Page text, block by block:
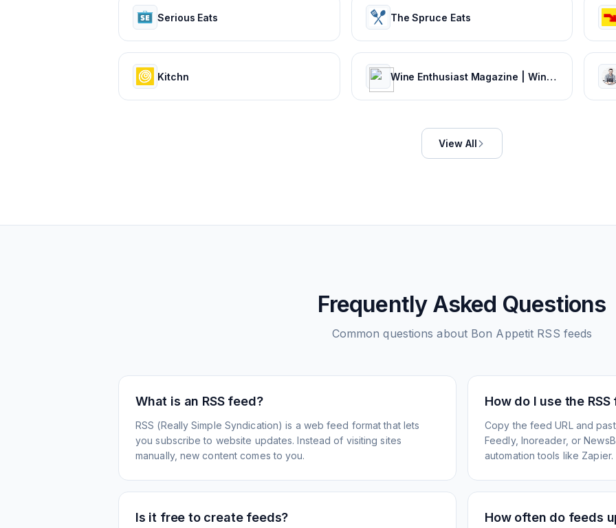
Serious Eats The Spruce Eats
Kitchn Wine Enthusiast Magazine | Wine Ratings, Wine News, Recipe Pairings
View All
Frequently Asked Questions
Common questions about Bon Appetit RSS feeds
What is an RSS feed?
RSS (Really Simple Syndication) is a web feed format that lets
you subscribe to website updates. Instead of visiting sites
manually, new content comes to you.
How do I use the RSS
Copy the feed URL and
Feedly, Inoreader, or
automation tools like Zapier.
Is it free to create feeds? How often do feeds